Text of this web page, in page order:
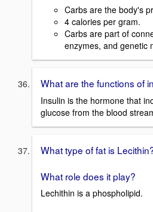
Carbs are the body's
4 calories per gram.
Carbs are part of
enzymes, and genetic
What are the functions of
Insulin is the hormone that
glucose from the blood
What type of fat is
What role does it play?
Lechithin is a phospholipid.